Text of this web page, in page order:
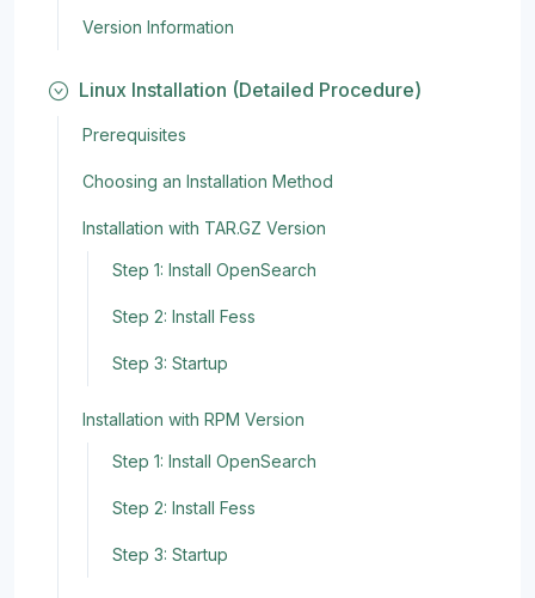
Version Information
Linux Installation (Detailed Procedure)
Prerequisites
Choosing an Installation Method
Installation with TAR.GZ Version
Step 1: Install OpenSearch
Step 2: Install Fess
Step 3: Startup
Installation with RPM Version
Step 1: Install OpenSearch
Step 2: Install Fess
Step 3: Startup